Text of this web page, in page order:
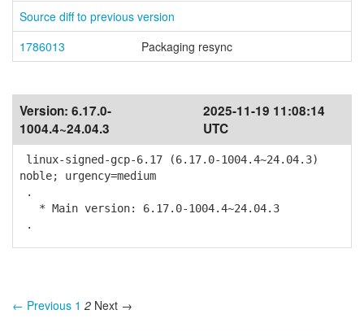
Source diff to previous version
1786013
Packaging resync
Version: 6.17.0-
1004.4~24.04.3
2025-11-19 11:08:14
UTC
linux-signed-gcp-6.17 (6.17.0-1004.4~24.04.3)
noble; urgency=medium
.
* Main version: 6.17.0-1004.4~24.04.3
.
← Previous 1 2 Next →